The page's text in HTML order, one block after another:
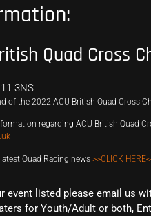
Quad Cross
3NS
of the 2022 ACU British Quad Cross
regarding ACU British Quad
Quad Racing news >>CLICK
event listed please email us
for Youth/Adult or both,